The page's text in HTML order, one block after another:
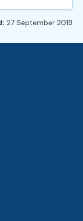
27 September 2019